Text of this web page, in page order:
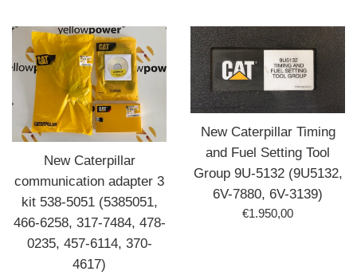
New Caterpillar
communication adapter 3
kit 538-5051 (5385051,
466-6258, 317-7484, 478-
0235, 457-6114, 370-
4617)
New Caterpillar Timing
and Fuel Setting Tool
Group 9U-5132 (9U5132,
6V-7880, 6V-3139)
Prix
€1.950,00